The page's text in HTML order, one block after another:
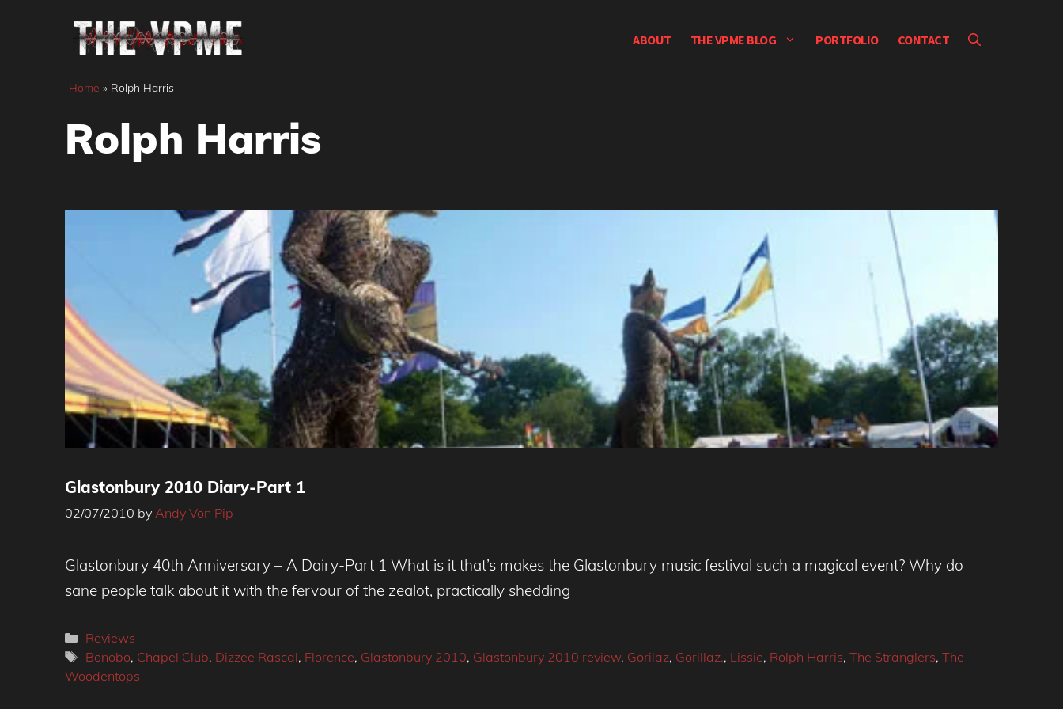
ABOUT THE VPME BLOG PORTFOLIO CONTACT
Home » Rolph Harris
Rolph Harris
Glastonbury 2010 Diary-Part 1
02/07/2010 by Andy Von Pip
Glastonbury 40th Anniversary – A Dairy-Part 1 What is it that’s makes the Glastonbury music festival such a magical event? Why do
sane people talk about it with the fervour of the zealot, practically shedding
Categories
Reviews
Tags
Bonobo, Chapel Club, Dizzee Rascal, Florence, Glastonbury 2010, Glastonbury 2010 review, Gorilaz, Gorillaz., Lissie, Rolph Harris, The Stranglers, The
Woodentops